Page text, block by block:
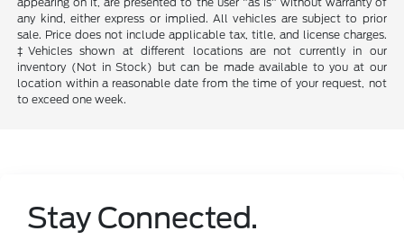
any kind, either express or implied. All vehicles are subject to prior
sale. Price does not include applicable tax, title, and license charges.
‡Vehicles shown at different locations are not currently in our
inventory (Not in Stock) but can be made available to you at our
location within a reasonable date from the time of your request, not
to exceed one week.
Stay Connected.